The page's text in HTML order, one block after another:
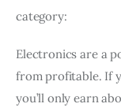
category:
Electronics are a
from profitable. If
you’ll only earn